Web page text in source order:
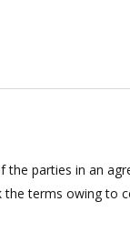
parties in an
the terms owing to